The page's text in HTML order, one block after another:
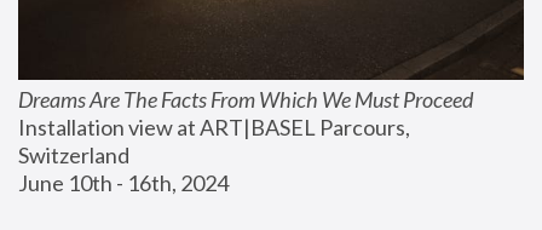
Dreams Are The Facts From Which We Must Proceed
Installation view at ART|BASEL Parcours,
Switzerland
June 10th - 16th, 2024